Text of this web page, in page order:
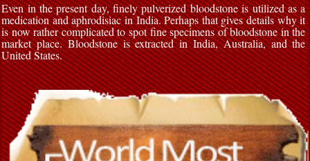
Even in the present day, finely pulverized bloodstone is utilized as a
medication and aphrodisiac in India. Perhaps that gives details why it
is now rather complicated to spot fine specimens of bloodstone in the
market place. Bloodstone is extracted in India, Australia, and the
United States.